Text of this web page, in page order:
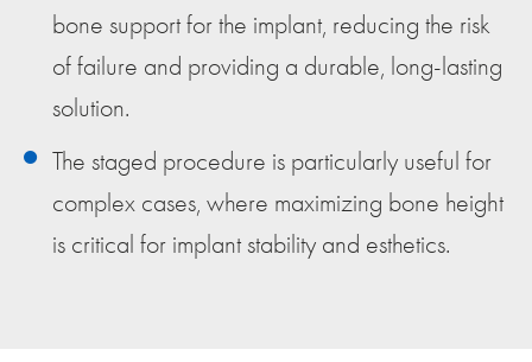
bone support for the implant, reducing the risk
of failure and providing a durable, long-lasting
solution.
The staged procedure is particularly useful for
complex cases, where maximizing bone height
is critical for implant stability and esthetics.